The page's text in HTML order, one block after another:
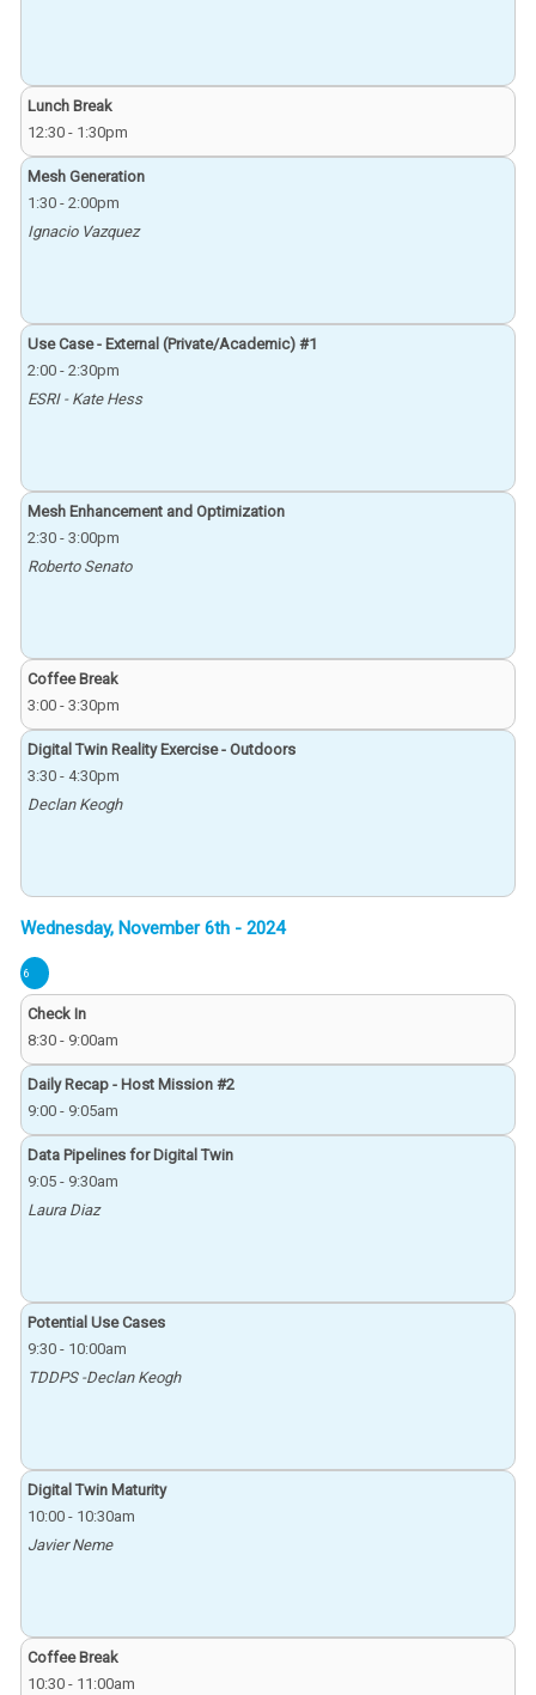
Lunch Break
12:30- 1:30pm
Mesh Generation
1:30- 2:00pm
Ignacio Vazquez
Use Case - External (Private/Academic) #1
2:00- 2:30pm
ESRI - Kate Hess
Mesh Enhancement and Optimization
2:30- 3:00pm
Roberto Senato
Coffee Break
3:00- 3:30pm
Digital Twin Reality Exercise - Outdoors
3:30- 4:30pm
Declan Keogh
6
Check In
8:30- 9:00am
Daily Recap - Host Mission #2
9:00- 9:05am
Data Pipelines for Digital Twin
9:05- 9:30am
Laura Diaz
Potential Use Cases
9:30- 10:00am
TDDPS -Declan Keogh
Digital Twin Maturity
10:00- 10:30am
Javier Neme
Coffee Break
10:30- 11:00am